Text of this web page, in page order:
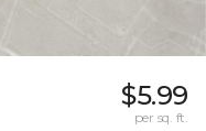
$5.99
per sq. ft.